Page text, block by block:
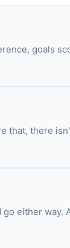
goals
that, there
either way.